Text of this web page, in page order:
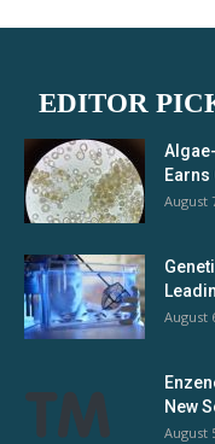
EDITOR
August
August
New
August